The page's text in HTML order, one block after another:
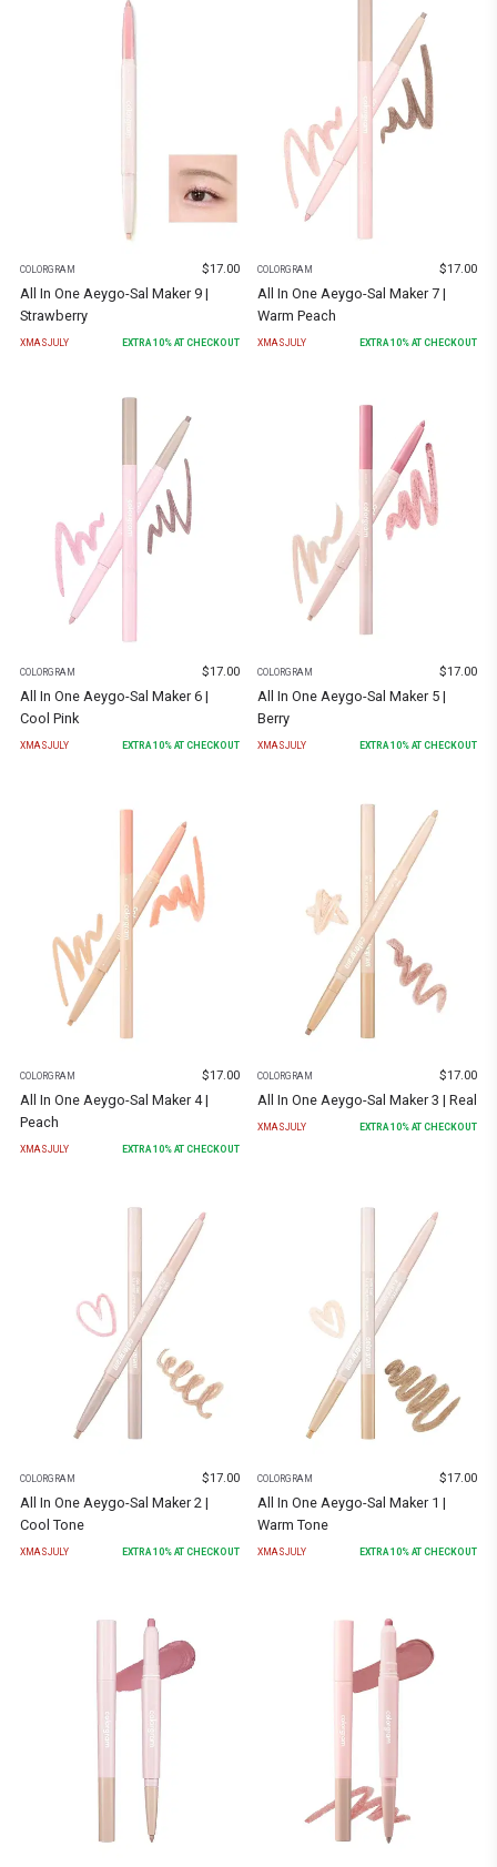
COLORGRAM $17.00
All In One Aeygo-Sal Maker 9 |
Strawberry
XMASJULY EXTRA 10% AT CHECKOUT
COLORGRAM $17.00
All In One Aeygo-Sal Maker 7 |
Warm Peach
XMASJULY EXTRA 10% AT CHECKOUT
COLORGRAM $17.00
All In One Aeygo-Sal Maker 6 |
Cool Pink
XMASJULY EXTRA10% AT CHECKOUT
COLORGRAM $17.00
All In One Aeygo-Sal Maker 5 |
Berry
XMASJULY EXTRA10% AT CHECKOUT
COLORGRAM $17.00
All In One Aeygo-Sal Maker 4 |
Peach
XMASJULY EXTRA 10% AT CHECKOUT
COLORGRAM $17.00
All In One Aeygo-Sal Maker 3 | Real
XMASJULY EXTRA 10% AT CHECKOUT
COLORGRAM $17.00
All In One Aeygo-Sal Maker 2 |
Cool Tone
XMASJULY EXTRA10% AT CHECKOUT
COLORGRAM $17.00
All In One Aeygo-Sal Maker 1 |
Warm Tone
XMASJULY EXTRA10% AT CHECKOUT